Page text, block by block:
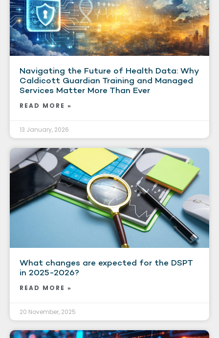
Navigating the Future of Health Data: Why
Caldicott Guardian Training and Managed
Services Matter More Than Ever
READ MORE »
13 January, 2026
What changes are expected for the DSPT
in 2025-2026?
READ MORE »
20 November, 2025